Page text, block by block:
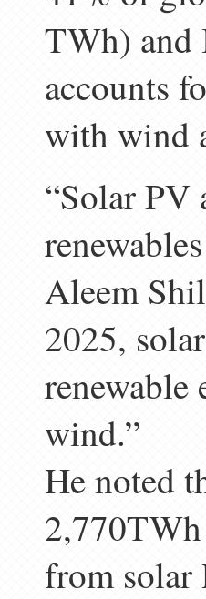
TWh) and
accounts
with wind
“Solar
Aleem
2025,
renewable
wind.”
He noted
from solar